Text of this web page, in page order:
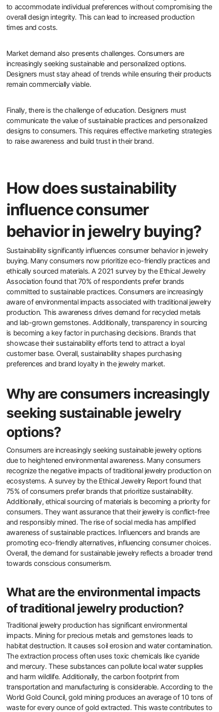
to accommodate individual preferences without compromising the
overall design integrity. This can lead to increased production
times and costs.
Market demand also presents challenges. Consumers are
increasingly seeking sustainable and personalized options.
Designers must stay ahead of trends while ensuring their products
remain commercially viable.
Finally, there is the challenge of education. Designers must
communicate the value of sustainable practices and personalized
designs to consumers. This requires effective marketing strategies
to raise awareness and build trust in their brand.
How does sustainability
influence consumer
behavior in jewelry buying?
Sustainability significantly influences consumer behavior in jewelry
buying. Many consumers now prioritize eco-friendly practices and
Association found that 70% of respondents prefer brands
committed to sustainable practices. Consumers are increasingly
aware of environmental impacts associated with traditional jewelry
production. This awareness drives demand for recycled metals
and lab-grown gemstones. Additionally, transparency in sourcing
is becoming a key factor in purchasing decisions. Brands that
showcase their sustainability efforts tend to attract a loyal
customer base. Overall, sustainability shapes purchasing
preferences and brand loyalty in the jewelry market.
Why are consumers increasingly
seeking sustainable jewelry
options?
Consumers are increasingly seeking sustainable jewelry options
due to heightened environmental awareness. Many consumers
ecosystems. A survey by the Ethical Jewelry Report found that
75% of consumers prefer brands that prioritize sustainability.
Additionally, ethical sourcing of materials is becoming a priority for
consumers. They want assurance that their jewelry is conflict-free
and responsibly mined. The rise of social media has amplified
awareness of sustainable practices. Influencers and brands are
promoting eco-friendly alternatives, influencing consumer choices.
Overall, the demand for sustainable jewelry reflects a broader trend
towards conscious consumerism.
What are the environmental impacts